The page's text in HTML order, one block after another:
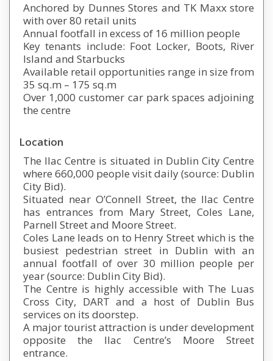
Anchored by Dunnes Stores and TK Maxx store
with over 80 retail units
Annual footfall in excess of 16 million people
Key tenants include: Foot Locker, Boots, River
Island and Starbucks
Available retail opportunities range in size from
35 sq.m – 175 sq.m
Over 1,000 customer car park spaces adjoining
the centre
Location
The Ilac Centre is situated in Dublin City Centre
where 660,000 people visit daily (source: Dublin
City Bid).
Situated near O’Connell Street, the Ilac Centre
has entrances from Mary Street, Coles Lane,
Parnell Street and Moore Street.
Coles Lane leads on to Henry Street which is the
busiest pedestrian street in Dublin with an
annual footfall of over 30 million people per
year (source: Dublin City Bid).
The Centre is highly accessible with The Luas
Cross City, DART and a host of Dublin Bus
services on its doorstep.
A major tourist attraction is under development
opposite the Ilac Centre’s Moore Street
entrance.